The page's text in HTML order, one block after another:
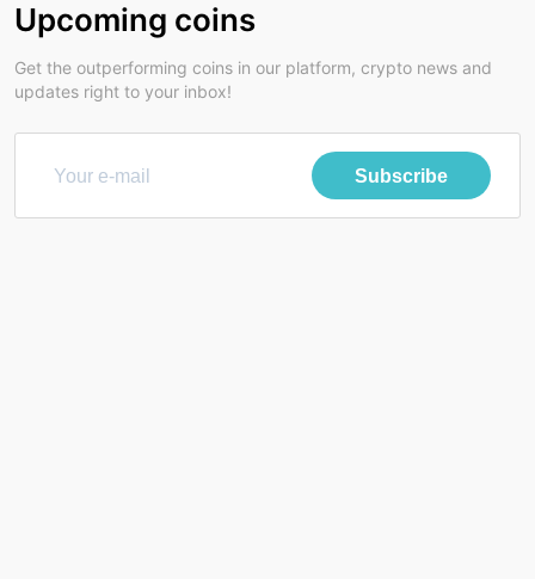
Upcoming coins
Get the outperforming coins in our platform, crypto news and
updates right to your inbox!
Subscribe